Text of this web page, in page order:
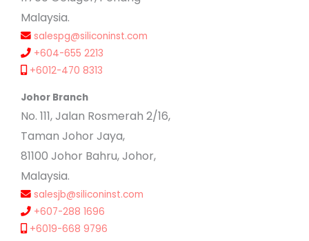
Malaysia.
salespg@siliconinst.com
+604-655 2213
+6012-470 8313
Johor Branch
No. 111, Jalan Rosmerah 2/16,
Taman Johor Jaya,
81100 Johor Bahru, Johor,
Malaysia.
salesjb@siliconinst.com
+607-288 1696
+6019-668 9796